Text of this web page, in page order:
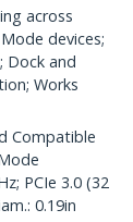
across
devices;
Dock and
Works
Compatible
PCIe 3.0 (32
0.19in